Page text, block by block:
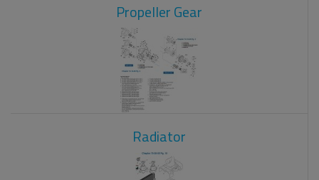
Propeller Gear
Radiator